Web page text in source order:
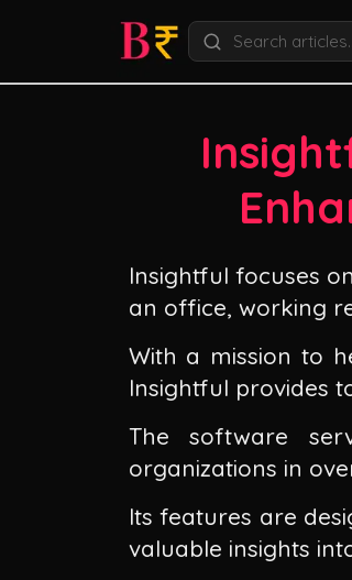
Insightful focuses
an office, working
With a mission to
Insightful provides
The software
organizations in
Its features are
valuable insights